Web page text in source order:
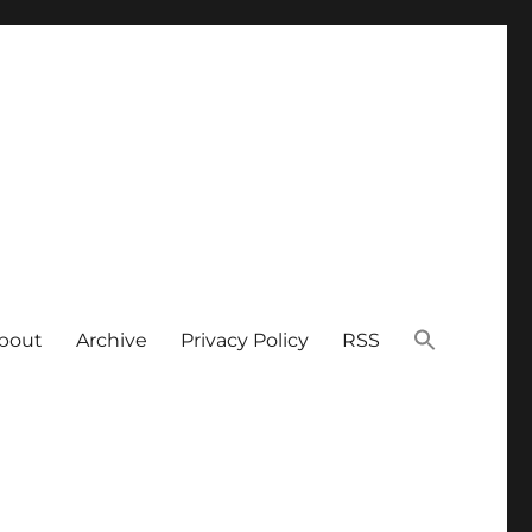
Archive Privacy Policy RSS